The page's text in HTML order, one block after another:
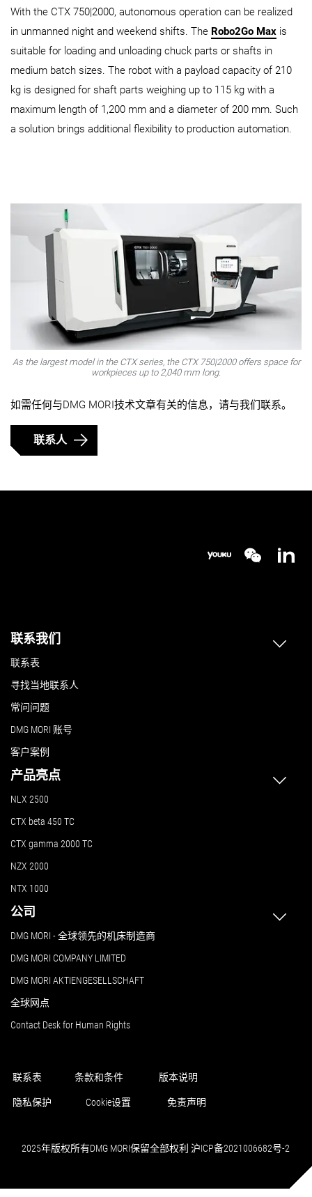
With the CTX 750|2000, autonomous operation can be realized
in unmanned night and weekend shifts. The Robo2Go Max is
suitable for loading and unloading chuck parts or shafts in
medium batch sizes. The robot with a payload capacity of 210
kg is designed for shaft parts weighing up to 115 kg with a
maximum length of 1,200 mm and a diameter of 200 mm. Such
a solution brings additional flexibility to production automation.
As the largest model in the CTX series, the CTX 750|2000 offers space for
workpieces up to 2,040 mm long.
如需任何与DMG MORI技术文章有关的信息，请与我们联系。
联系人
联系我们
联系表
寻找当地联系人
常问问题
DMG MORI 账号
客户案例
产品亮点
NLX 2500
CTX beta 450 TC
CTX gamma 2000 TC
NZX 2000
NTX 1000
公司
DMG MORI - 全球领先的机床制造商
DMG MORI COMPANY LIMITED
DMG MORI AKTIENGESELLSCHAFT
全球网点
Contact Desk for Human Rights
联系表 条款和条件 版本说明
隐私保护 Cookie设置 免责声明
2025年版权所有DMG MORI保留全部权利 沪ICP备2021006682号-2